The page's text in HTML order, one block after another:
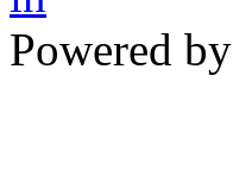
Powered by